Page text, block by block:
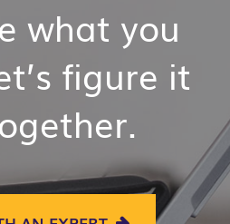
what you
figure it